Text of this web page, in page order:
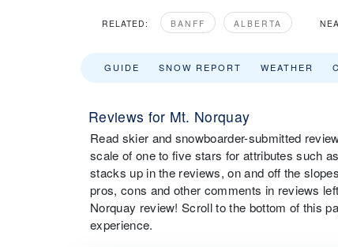
RELATED: BANFF ALBERTA
GUIDE SNOW REPORT WEATHER
Reviews for Mt. Norquay
Read skier and snowboarder-submitted
scale of one to five stars for attributes such
stacks up in the reviews, on and off the
pros, cons and other comments in reviews
Norquay review! Scroll to the bottom of this
experience.